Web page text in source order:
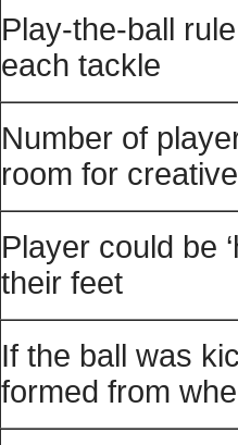
Play-the-ball
each tackle
Number of
room for
Player could be
their feet
If the ball was
formed from